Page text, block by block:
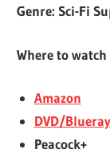
Genre: Sci-Fi
Where to
Amazon
DVD/Blueray
Peacock+